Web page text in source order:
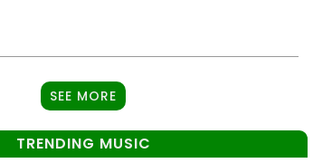
SEE MORE
TRENDING MUSIC